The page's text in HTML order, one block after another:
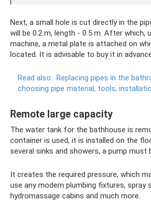
Next, a small hole is cut directly in the
will be 0.2 m, length - 0.5 m. After which,
machine, a metal plate is attached on
located. It is advisable to buy it in
Read also: Replacing pipes in the
choosing pipe material, tools,
Remote large capacity
The water tank for the bathhouse is
container is used, it is installed on the
several sinks and showers, a pump must
It creates the required pressure, which
use any modern plumbing fixtures, spray
hydromassage cabins and much more.